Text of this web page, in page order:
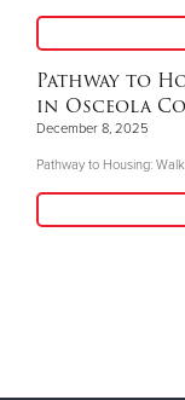
Pathway to
in Osceola
December 8, 2025
Pathway to Housing: